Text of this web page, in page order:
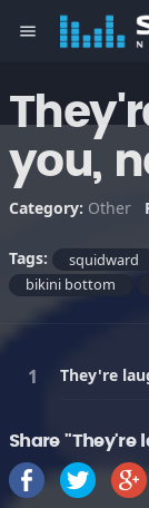
menu
you,
Category: Other
Tags: squidward
bikini bottom
They're
Share "They're